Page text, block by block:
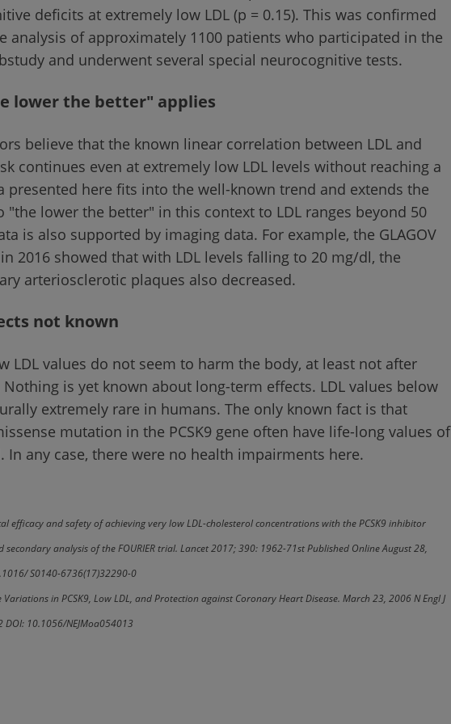
deficits at extremely low LDL (p = 0.15). This was confirmed
analysis of approximately 1100 patients who participated in the
and underwent several special neurocognitive tests.
lower the better" applies
believe that the known linear correlation between LDL and
continues even at extremely low LDL levels without reaching a
presented here fits into the well-known trend and extends the
"the lower the better" in this context to LDL ranges beyond 50
is also supported by imaging data. For example, the GLAGOV
2016 showed that with LDL levels falling to 20 mg/dl, the
arteriosclerotic plaques also decreased.
not known
LDL values do not seem to harm the body, at least not after
is yet known about long-term effects. LDL values below
extremely rare in humans. The only known fact is that
mutation in the PCSK9 gene often have life-long values of
In any case, there were no health impairments here.
efficacy and safety of achieving very low LDL-cholesterol concentrations with the PCSK9 inhibitor
secondary analysis of the FOURIER trial. Lancet 2017; 390: 1962-71st Published Online August 28,
S0140-6736(17)32290-0
Variations in PCSK9, Low LDL, and Protection against Coronary Heart Disease. March 23, 2006 N Engl J
10.1056/NEJMoa054013